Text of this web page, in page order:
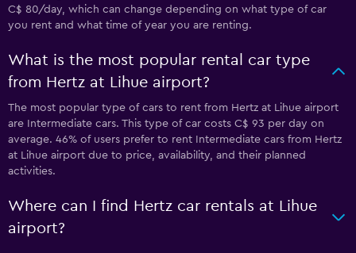
C$ 80/day, which can change depending on what type of car
you rent and what time of year you are renting.
What is the most popular rental car type
from Hertz at Lihue airport?
The most popular type of cars to rent from Hertz at Lihue airport
are Intermediate cars. This type of car costs C$ 93 per day on
average. 46% of users prefer to rent Intermediate cars from Hertz
at Lihue airport due to price, availability, and their planned
activities.
Where can I find Hertz car rentals at Lihue
airport?